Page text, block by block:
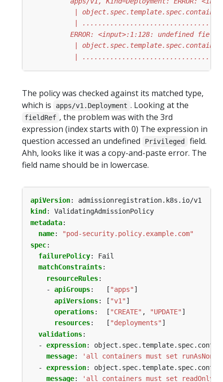
|
The policy was checked against its matched type,
which is
apps/v1.Deployment . Looking at the
fieldRef , the problem was with the 3rd
expression (index starts with 0) The expression in
question accessed an undefined
Privileged
field.
Ahh, looks like it was a copy-and-paste error. The
field name should be in lowercase.
apiVersion:
admissionregistration.k8s.io/v1
kind :
ValidatingAdmissionPolicy
metadata:
name:
"pod-security.policy.example.com"
spec:
failurePolicy:
Fail
matchConstraints:
resourceRules:
- apiGroups: [ "apps" ]
apiVersions: [ "v1" ]
operations: [ "CREATE" , "UPDATE" ]
resources: [ "deployments" ]
validations:
- expression:
message:
'all containers must set
- expression:
message:
'all containers must set